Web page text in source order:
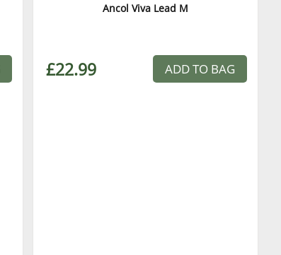
Ancol Viva Lead M
£22.99 ADD TO BAG